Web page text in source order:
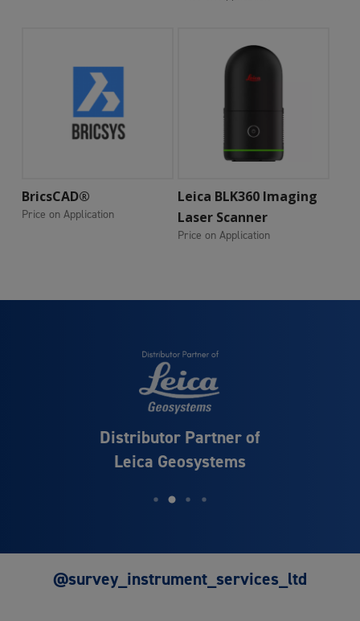
Add To Cart
BricsCAD®
Price on Application
Add To Cart
Leica BLK360 Imaging
Laser Scanner
Price on Application
Distributor Partner of
Leica Geosystems
@survey_instrument_services_ltd